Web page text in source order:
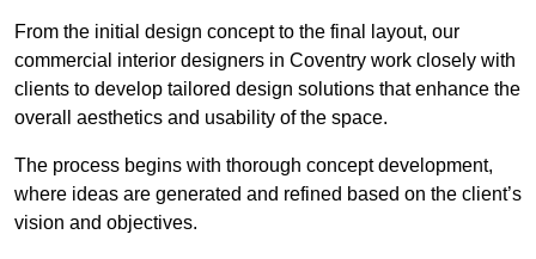
From the initial design concept to the final layout, our
commercial interior designers in Coventry work closely with
clients to develop tailored design solutions that enhance the
overall aesthetics and usability of the space.
The process begins with thorough concept development,
where ideas are generated and refined based on the client’s
vision and objectives.